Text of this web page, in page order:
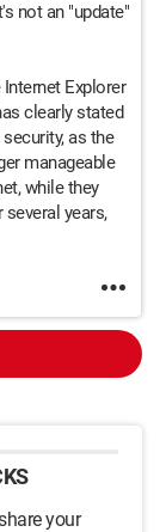
not an "update"
Explorer
clearly stated
as the
manageable
while they
years,
your